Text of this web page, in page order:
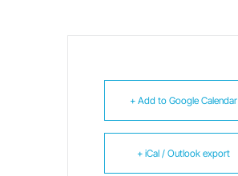
+ Add to Google Calendar
+ iCal / Outlook export